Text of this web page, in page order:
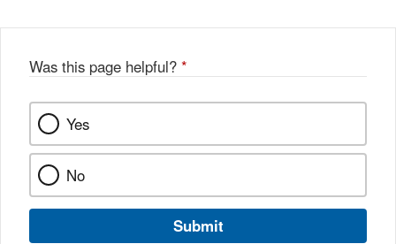
Was this page helpful? *
Yes
No
Submit